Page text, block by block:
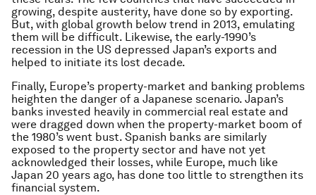
growing, despite austerity, have done so by exporting.
But, with global growth below trend in 2013, emulating
them will be difficult. Likewise, the early-1990’s
recession in the US depressed Japan’s exports and
helped to initiate its lost decade.
Finally, Europe’s property-market and banking problems
heighten the danger of a Japanese scenario. Japan’s
banks invested heavily in commercial real estate and
were dragged down when the property-market boom of
the 1980’s went bust. Spanish banks are similarly
exposed to the property sector and have not yet
acknowledged their losses, while Europe, much like
Japan 20 years ago, has done too little to strengthen its
financial system.